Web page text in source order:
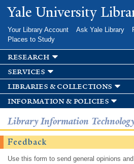
Skip to
main
Yale University
Your Library Account Ask Yale Library
Places to Study
research
services
libraries & collections
information & policies
Library Information
Feedback
Use this form to send general opinions